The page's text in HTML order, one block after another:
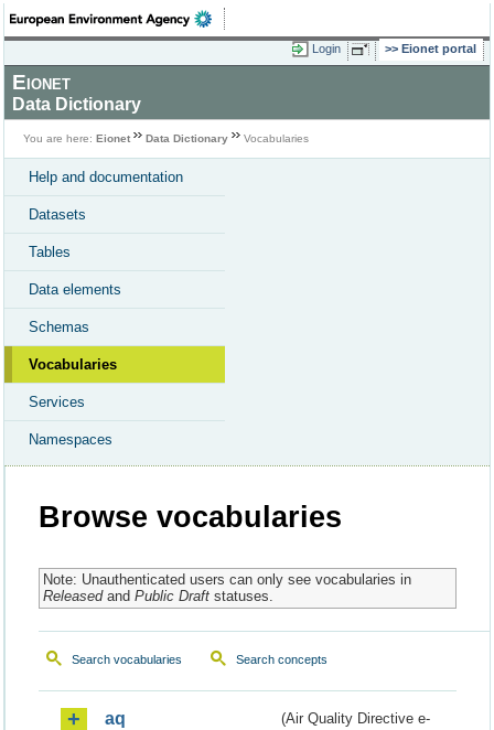
Login Eionet portal
Eionet
Data Dictionary
You are here: Eionet Data Dictionary Vocabularies
Help and documentation
Datasets
Tables
Data elements
Schemas
Vocabularies
Services
Namespaces
Browse vocabularies
Note: Unauthenticated users can only see vocabularies in
Releasedand Public Draftstatuses.
Search vocabularies Search concepts
aq
(Air Quality Directive e-